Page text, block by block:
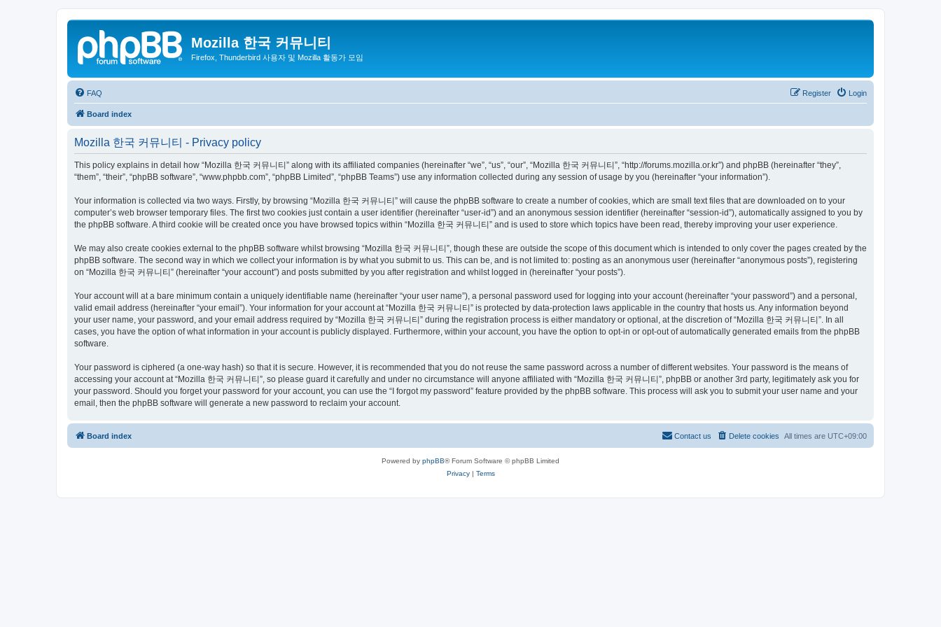
Mozilla 한국 커뮤니티
Firefox, Thunderbird 사용자 및 Mozilla 활동가 모임
FAQ Login
Register
Board index
Mozilla 한국 커뮤니티 - Privacy policy
This policy explains in detail how “Mozilla 한국 커뮤니티” along with its affiliated companies (hereinafter “we”, “us”, “our”, “Mozilla 한국 커뮤니티”, “http://forums.mozilla.or.kr”) and phpBB (hereinafter “they”,
“them”, “their”, “phpBB software”, “www.phpbb.com”, “phpBB Limited”, “phpBB Teams”) use any information collected during any session of usage by you (hereinafter “your information”).
Your information is collected via two ways. Firstly, by browsing “Mozilla 한국 커뮤니티” will cause the phpBB software to create a number of cookies, which are small text files that are downloaded on to your
computer’s web browser temporary files. The first two cookies just contain a user identifier (hereinafter “user-id”) and an anonymous session identifier (hereinafter “session-id”), automatically assigned to you by
the phpBB software. A third cookie will be created once you have browsed topics within “Mozilla 한국 커뮤니티” and is used to store which topics have been read, thereby improving your user experience.
We may also create cookies external to the phpBB software whilst browsing “Mozilla 한국 커뮤니티”, though these are outside the scope of this document which is intended to only cover the pages created by the
phpBB software. The second way in which we collect your information is by what you submit to us. This can be, and is not limited to: posting as an anonymous user (hereinafter “anonymous posts”), registering
on “Mozilla 한국 커뮤니티” (hereinafter “your account”) and posts submitted by you after registration and whilst logged in (hereinafter “your posts”).
Your account will at a bare minimum contain a uniquely identifiable name (hereinafter “your user name”), a personal password used for logging into your account (hereinafter “your password”) and a personal,
valid email address (hereinafter “your email”). Your information for your account at “Mozilla 한국 커뮤니티” is protected by data-protection laws applicable in the country that hosts us. Any information beyond
your user name, your password, and your email address required by “Mozilla 한국 커뮤니티” during the registration process is either mandatory or optional, at the discretion of “Mozilla 한국 커뮤니티”. In all
cases, you have the option of what information in your account is publicly displayed. Furthermore, within your account, you have the option to opt-in or opt-out of automatically generated emails from the phpBB
software.
Your password is ciphered (a one-way hash) so that it is secure. However, it is recommended that you do not reuse the same password across a number of different websites. Your password is the means of
accessing your account at “Mozilla 한국 커뮤니티”, so please guard it carefully and under no circumstance will anyone affiliated with “Mozilla 한국 커뮤니티”, phpBB or another 3rd party, legitimately ask you for
your password. Should you forget your password for your account, you can use the “I forgot my password” feature provided by the phpBB software. This process will ask you to submit your user name and your
email, then the phpBB software will generate a new password to reclaim your account.
Board index All times are UTC+09:00
Delete cookies
Contact us
Powered by phpBB® Forum Software © phpBB Limited
Privacy| Terms